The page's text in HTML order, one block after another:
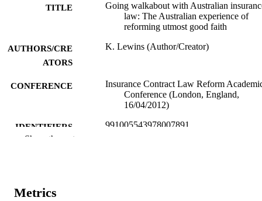
TITLE
Going walkabout with Australian
law: The Australian experience of
reforming utmost good faith
AUTHORS/CRE
ATORS
K. Lewins (Author/Creator)
CONFERENCE
Insurance Contract Law Reform
Conference (London, England,
16/04/2012)
IDENTIFIERS 991005543978007891
LANGUAGE
Show the rest
Metrics